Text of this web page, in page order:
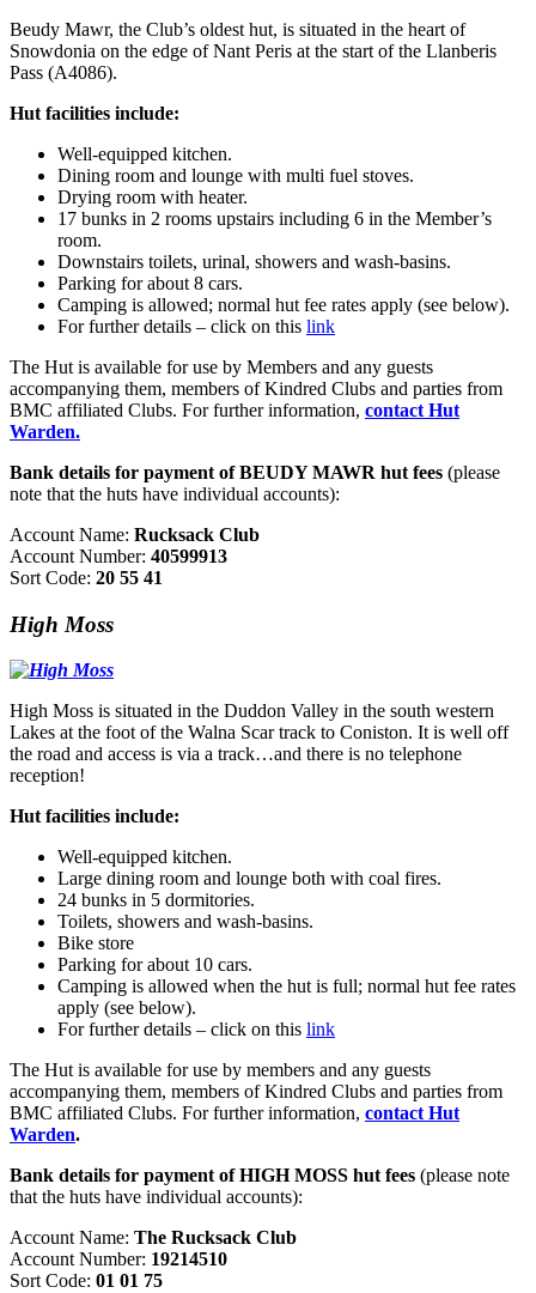
Beudy Mawr, the Club’s oldest hut, is situated in the heart of
Snowdonia on the edge of Nant Peris at the start of the Llanberis
Pass (A4086).
Hut facilities include:
Well-equipped kitchen.
Dining room and lounge with multi fuel stoves.
Drying room with heater.
17 bunks in 2 rooms upstairs including 6 in the Member’s
room.
Downstairs toilets, urinal, showers and wash-basins.
Parking for about 8 cars.
Camping is allowed; normal hut fee rates apply (see below).
For further details – click on this link
The Hut is available for use by Members and any guests
accompanying them, members of Kindred Clubs and parties from
BMC affiliated Clubs. For further information, contact Hut
Warden.
Bank details for payment of BEUDY MAWR hut fees (please
note that the huts have individual accounts):
Account Name: Rucksack Club
Account Number: 40599913
Sort Code: 20 55 41
High Moss
High Moss is situated in the Duddon Valley in the south western
Lakes at the foot of the Walna Scar track to Coniston. It is well off
the road and access is via a track…and there is no telephone
reception!
Hut facilities include:
Well-equipped kitchen.
Large dining room and lounge both with coal fires.
24 bunks in 5 dormitories.
Toilets, showers and wash-basins.
Bike store
Parking for about 10 cars.
Camping is allowed when the hut is full; normal hut fee rates
apply (see below).
For further details – click on this link
The Hut is available for use by members and any guests
accompanying them, members of Kindred Clubs and parties from
BMC affiliated Clubs. For further information, contact Hut
Warden.
Bank details for payment of HIGH MOSS hut fees (please note
that the huts have individual accounts):
Account Name: The Rucksack Club
Account Number: 19214510
Sort Code: 01 01 75